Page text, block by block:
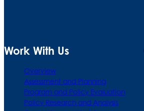
Work With Us
Overview
Assessment and Planning
Program and Policy Evaluation
Policy Research and Analysis